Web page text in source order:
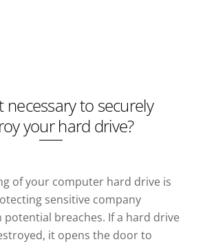
necessary to securely
your hard drive?
of your computer hard drive is
sensitive company
breaches. If a hard drive
it opens the door to